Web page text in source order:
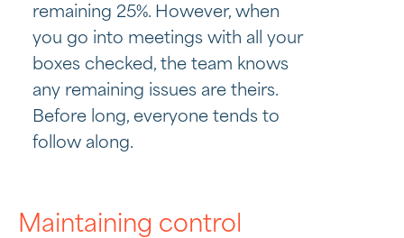
remaining 25%. However, when
you go into meetings with all your
boxes checked, the team knows
any remaining issues are theirs.
Before long, everyone tends to
follow along.
Maintaining control